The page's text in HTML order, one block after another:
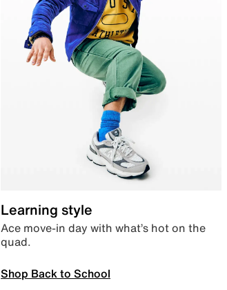
Learning style
Ace move-in day with what’s hot on the
quad.
Shop Back to School